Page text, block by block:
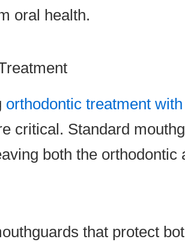
oral health.
orthodontic treatment
critical. Standard
both the
that protect